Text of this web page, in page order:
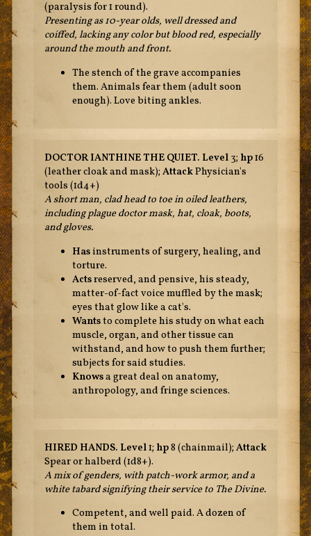
(paralysis for 1 round).
Presenting as 10-year olds, well dressed and
coiffed, lacking any color but blood red, especially
around the mouth and front.
The stench of the grave accompanies
them. Animals fear them (adult soon
enough). Love biting ankles.
DOCTOR IANTHINE THE QUIET. Level 3; hp16
(leather cloak and mask); AttackPhysician's
tools (1d4+)
A short man, clad head to toe in oiled leathers,
including plague doctor mask, hat, cloak, boots,
and gloves.
Has instruments of surgery, healing, and
torture.
Actsreserved, and pensive, his steady,
matter-of-fact voice muffled by the mask;
eyes that glow like a cat's.
Wantsto complete his study on what each
muscle, organ, and other tissue can
withstand, and how to push them further;
subjects for said studies.
Knowsa great deal on anatomy,
anthropology, and fringe sciences.
HIRED HANDS. Level1; hp8 (chainmail); Attack
Spear or halberd (1d8+).
A mix of genders, with patch-work armor, and a
white tabard signifying their service to The Divine.
Competent, and well paid. A dozen of
them in total.